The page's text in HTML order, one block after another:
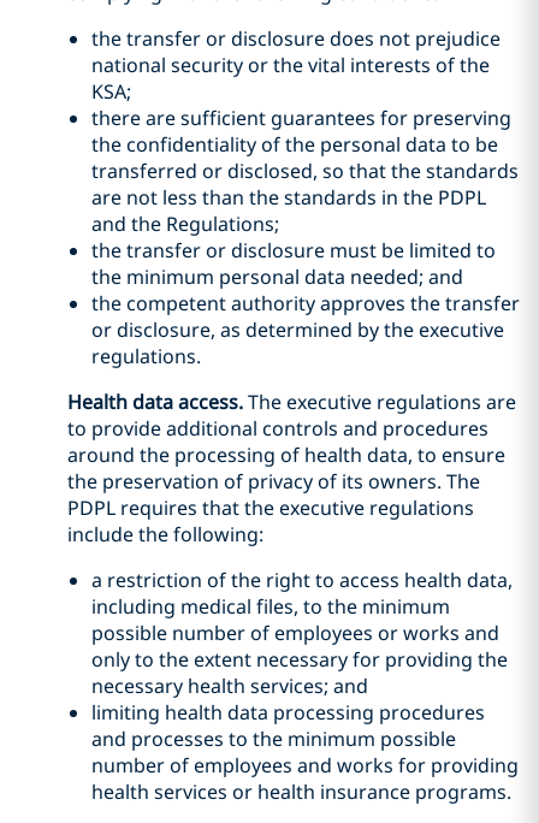
the transfer or disclosure does not prejudice
national security or the vital interests of the
KSA;
there are sufficient guarantees for preserving
the confidentiality of the personal data to be
transferred or disclosed, so that the standards
are not less than the standards in the PDPL
and the Regulations;
the transfer or disclosure must be limited to
the minimum personal data needed; and
the competent authority approves the transfer
or disclosure, as determined by the executive
regulations.
Health data access.The executive regulations are
to provide additional controls and procedures
around the processing of health data, to ensure
the preservation of privacy of its owners. The
PDPL requires that the executive regulations
include the following:
a restriction of the right to access health data,
including medical files, to the minimum
possible number of employees or works and
only to the extent necessary for providing the
necessary health services; and
limiting health data processing procedures
and processes to the minimum possible
number of employees and works for providing
health services or health insurance programs.